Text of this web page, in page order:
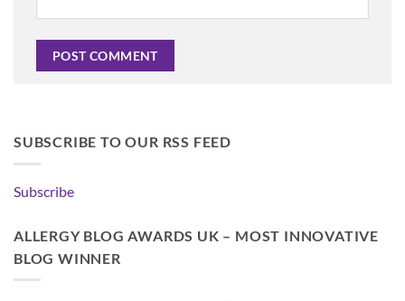
SUBSCRIBE TO OUR RSS FEED
Subscribe
ALLERGY BLOG AWARDS UK – MOST INNOVATIVE
BLOG WINNER